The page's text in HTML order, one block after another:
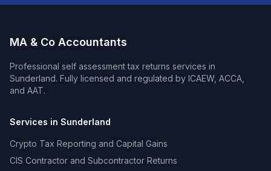
MA & Co Accountants
Professional self assessment tax returns services in
Sunderland. Fully licensed and regulated by ICAEW, ACCA,
and AAT.
Services in Sunderland
Crypto Tax Reporting and Capital Gains
CIS Contractor and Subcontractor Returns